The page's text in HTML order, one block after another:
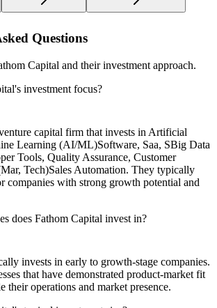
Questions
Capital and their investment approach.
investment focus?
capital firm that invests in Artificial
Learning (AI/ML)Software, Saa, SBig Data
Tools, Quality Assurance, Customer
Tech)Sales Automation. They typically
companies with strong growth potential and
does Fathom Capital invest in?
invests in early to growth-stage companies.
that have demonstrated product-market fit
their operations and market presence.